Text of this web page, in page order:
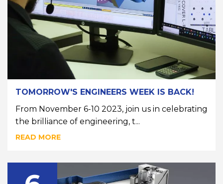
TOMORROW'S ENGINEERS WEEK IS BACK!
From November 6-10 2023, join us in celebrating
the brilliance of engineering, t...
READ MORE